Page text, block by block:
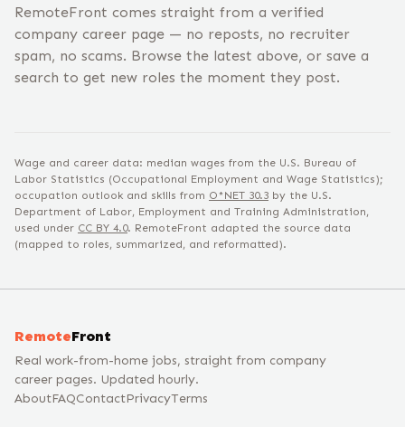
RemoteFront comes straight from a verified
company career page — no reposts, no recruiter
spam, no scams. Browse the latest above, or save a
search to get new roles the moment they post.
Wage and career data: median wages from the U.S. Bureau of
Labor Statistics (Occupational Employment and Wage Statistics);
occupation outlook and skills from O*NET 30.3 by the U.S.
Department of Labor, Employment and Training Administration,
used under CC BY 4.0. RemoteFront adapted the source data
(mapped to roles, summarized, and reformatted).
RemoteFront
Real work-from-home jobs, straight from company
career pages. Updated hourly.
AboutFAQContactPrivacyTerms